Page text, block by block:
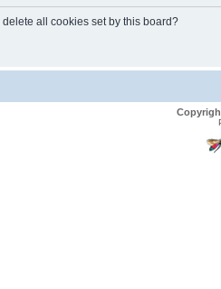
all cookies set by this board?